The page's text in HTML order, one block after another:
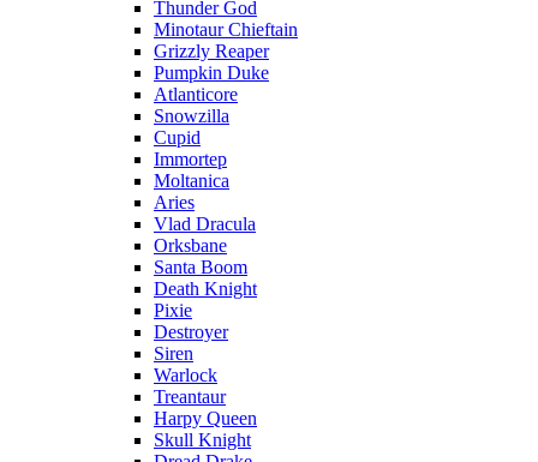
Thunder God
Minotaur Chieftain
Grizzly Reaper
Pumpkin Duke
Atlanticore
Snowzilla
Cupid
Immortep
Moltanica
Aries
Vlad Dracula
Orksbane
Santa Boom
Death Knight
Pixie
Destroyer
Siren
Warlock
Treantaur
Harpy Queen
Skull Knight